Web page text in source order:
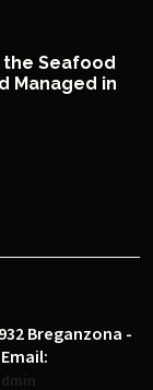
the Seafood
Managed in
Breganzona -